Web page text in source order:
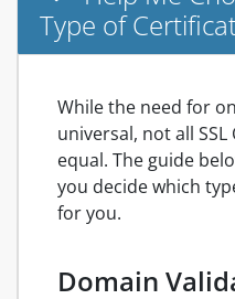
Type of
While the need for
universal, not all
equal. The guide
you decide which
for you.
Domain